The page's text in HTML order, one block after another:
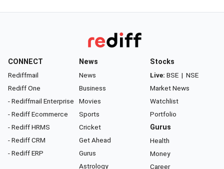
CONNECT
Rediffmail
Rediff One
- Rediffmail Enterprise
- Rediff Ecommerce
- Rediff HRMS
- Rediff CRM
- Rediff ERP
News
News
Business
Movies
Sports
Cricket
Get Ahead
Gurus
Astrology
Stocks
Live: BSE | NSE
Market News
Watchlist
Portfolio
Gurus
Health
Money
Career